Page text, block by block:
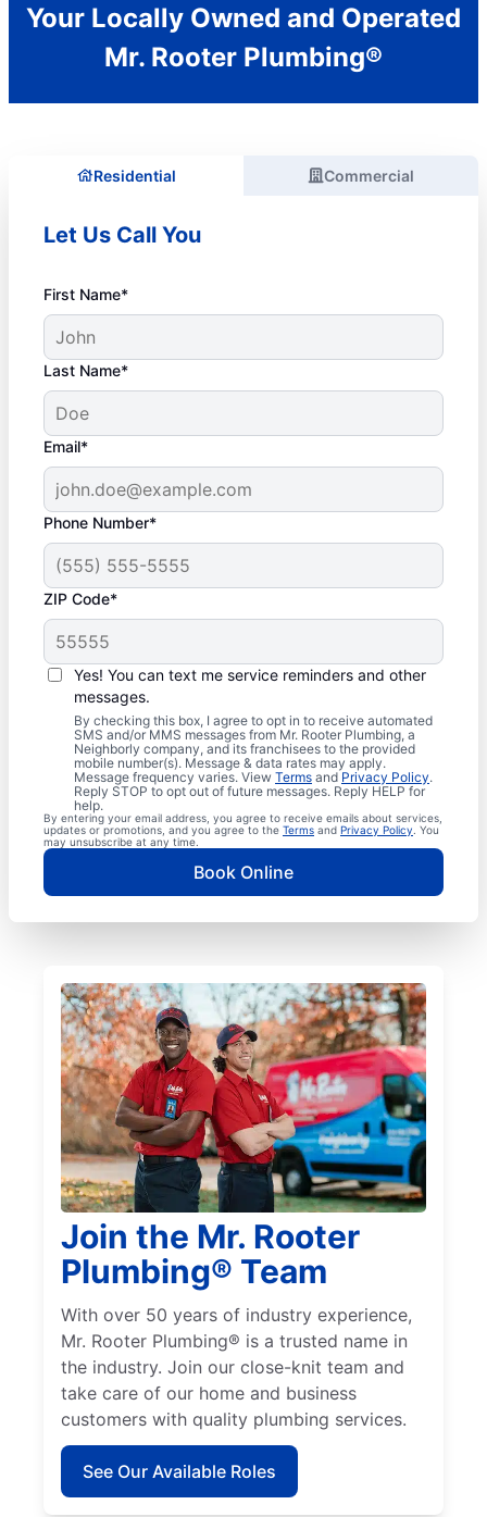
Your Locally Owned and Operated
Mr. Rooter Plumbing®
Residential Commercial
Let Us Call You
First Name*
Last Name*
Email*
Phone Number*
ZIP Code*
Yes! You can text me service reminders and other
messages.
By checking this box, I agree to opt in to receive automated
SMS and/or MMS messages from Mr. Rooter Plumbing, a
Neighborly company, and its franchisees to the provided
mobile number(s). Message & data rates may apply.
Message frequency varies. View Terms and Privacy Policy.
Reply STOP to opt out of future messages. Reply HELP for
help.
By entering your email address, you agree to receive emails about services,
updates or promotions, and you agree to the Terms and Privacy Policy . You
may unsubscribe at any time.
Book Online
Join the Mr. Rooter
Plumbing® Team
With over 50 years of industry experience,
Mr. Rooter Plumbing® is a trusted name in
the industry. Join our close-knit team and
take care of our home and business
customers with quality plumbing services.
See Our Available Roles